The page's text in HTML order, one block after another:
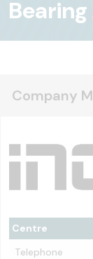
Company
Centre
Telephone